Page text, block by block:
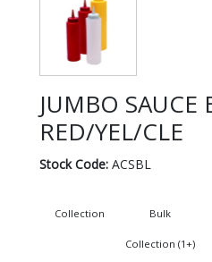
JUMBO SAUCE
RED/YEL/CLE
Stock Code:ACSBL
Collection Bulk
Collection (1+)